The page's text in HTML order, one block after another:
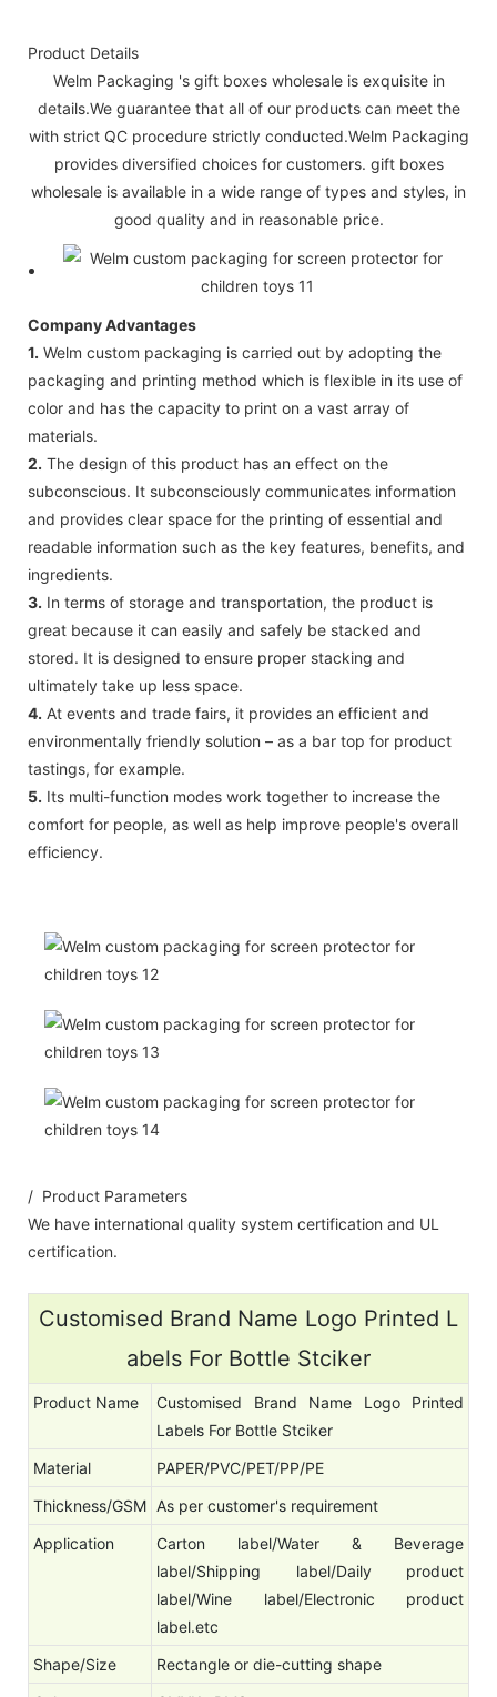
Product Details
Welm Packaging 's gift boxes wholesale is exquisite in
details.We guarantee that all of our products can meet the
with strict QC procedure strictly conducted.Welm Packaging
provides diversified choices for customers. gift boxes
wholesale is available in a wide range of types and styles, in
good quality and in reasonable price.
Company Advantages
1. Welm custom packaging is carried out by adopting the
packaging and printing method which is flexible in its use of
color and has the capacity to print on a vast array of
materials.
2. The design of this product has an effect on the
subconscious. It subconsciously communicates information
and provides clear space for the printing of essential and
readable information such as the key features, benefits, and
ingredients.
3. In terms of storage and transportation, the product is
great because it can easily and safely be stacked and
stored. It is designed to ensure proper stacking and
ultimately take up less space.
4. At events and trade fairs, it provides an efficient and
environmentally friendly solution – as a bar top for product
tastings, for example.
5. Its multi-function modes work together to increase the
comfort for people, as well as help improve people's overall
efficiency.
/ Product Parameters
We have international quality system certification and UL
certification.
Customised Brand Name Logo Printed L
abels For Bottle Stciker
Product Name
Customised Brand Name Logo Printed
Labels For Bottle Stciker
Material
PAPER/PVC/PET/PP/PE
Thickness/GSM As per customer's requirement
Application
Carton label/Water & Beverage
label/Shipping label/Daily product
label/Wine label/Electronic product
label.etc
Shape/Size
Rectangle or die-cutting shape